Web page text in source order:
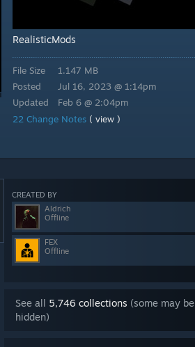
RealisticMods
File Size
Posted
Updated
1.147 MB
Jul 16, 2023 @ 1:14pm
Feb 6 @ 2:04pm
22 Change Notes ( view )
CREATED BY
Aldrich
Offline
FEX
Offline
See all 5,746 collections (some may be
hidden)